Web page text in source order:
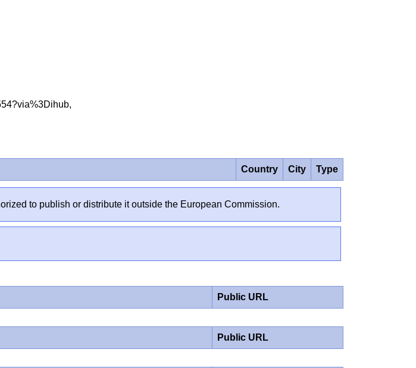
Country City Type
to publish or distribute it outside the European Commission.
Public URL
Public URL